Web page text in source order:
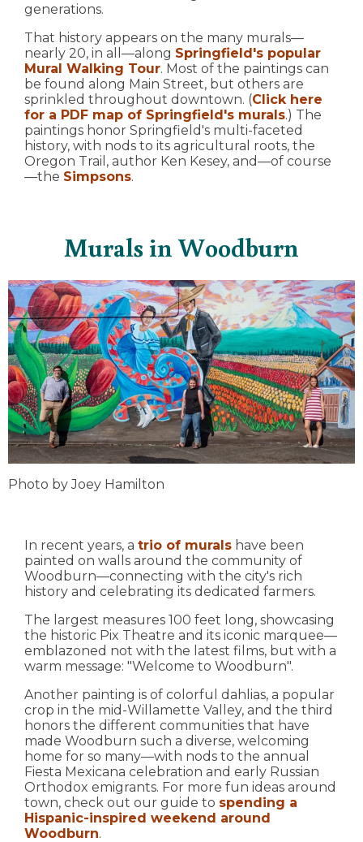
generations.
That history appears on the many murals—
nearly 20, in all—along Springfield's popular
Mural Walking Tour. Most of the paintings can
be found along Main Street, but others are
sprinkled throughout downtown. (Click here
for a PDF map of Springfield's murals.) The
paintings honor Springfield's multi-faceted
history, with nods to its agricultural roots, the
Oregon Trail, author Ken Kesey, and—of course
—the Simpsons.
Murals in Woodburn
In recent years, a trio of murals have been
painted on walls around the community of
Woodburn—connecting with the city's rich
history and celebrating its dedicated farmers.
The largest measures 100 feet long, showcasing
the historic Pix Theatre and its iconic marquee—
emblazoned not with the latest films, but with a
warm message: "Welcome to Woodburn".
Another painting is of colorful dahlias, a popular
crop in the mid-Willamette Valley, and the third
honors the different communities that have
made Woodburn such a diverse, welcoming
home for so many—with nods to the annual
Fiesta Mexicana celebration and early Russian
Orthodox emigrants. For more fun ideas around
town, check out our guide to spending a
Hispanic-inspired weekend around
Woodburn.
Photo by Joey Hamilton